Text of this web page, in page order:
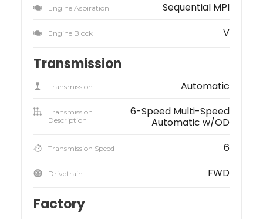
Engine Aspiration Sequential MPI
Engine Block V
Transmission
Transmission Automatic
Transmission
Description
6-Speed Multi-Speed
Automatic w/OD
Transmission Speed 6
Drivetrain FWD
Factory